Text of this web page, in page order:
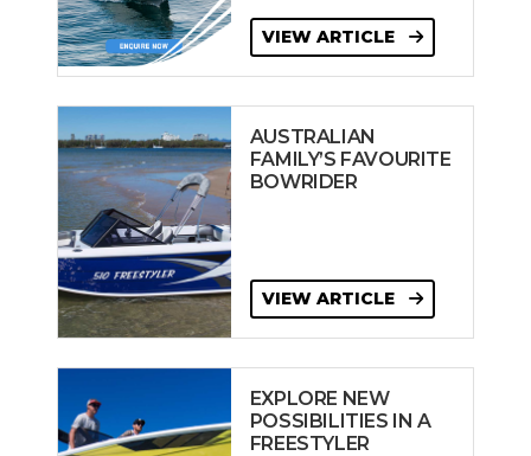
VIEW ARTICLE
AUSTRALIAN
FAMILY’S FAVOURITE
BOWRIDER
VIEW ARTICLE
EXPLORE NEW
POSSIBILITIES IN A
FREESTYLER